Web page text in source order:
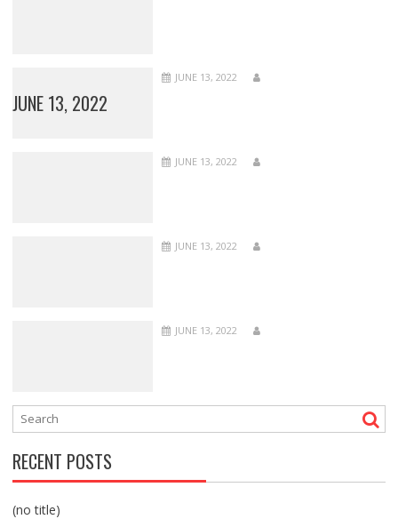
JUNE 13, 2022
JUNE 13, 2022
JUNE 13, 2022
JUNE 13, 2022
JUNE 13, 2022
RECENT POSTS
(no title)